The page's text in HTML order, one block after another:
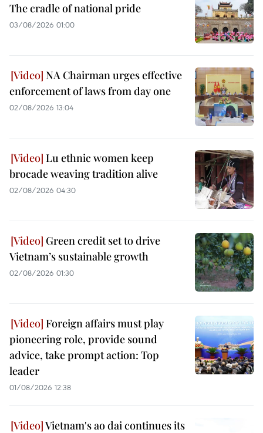
The cradle of national pride
03/08/2026 01:00
NA Chairman urges effective
enforcement of laws from day one
02/08/2026 13:04
Lu ethnic women keep
brocade weaving tradition alive
02/08/2026 04:30
Green credit set to drive
Vietnam’s sustainable growth
02/08/2026 01:30
Foreign affairs must play
pioneering role, provide sound
advice, take prompt action: Top
leader
01/08/2026 12:38
Vietnam's ao dai continues its